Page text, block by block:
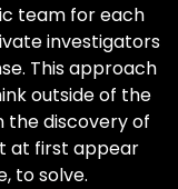
team for each
investigators
This approach
outside of the
the discovery of
at first appear
to solve.